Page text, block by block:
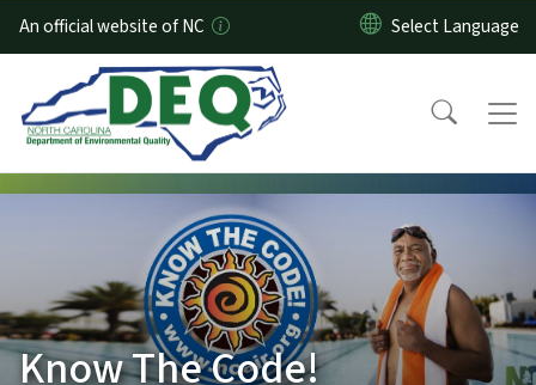
An official website of NC
Know The Code!